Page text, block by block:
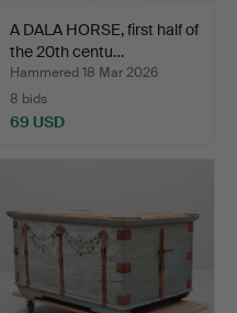
A DALA HORSE, first half of
the 20th centu…
Hammered 18 Mar 2026
8 bids
69 USD